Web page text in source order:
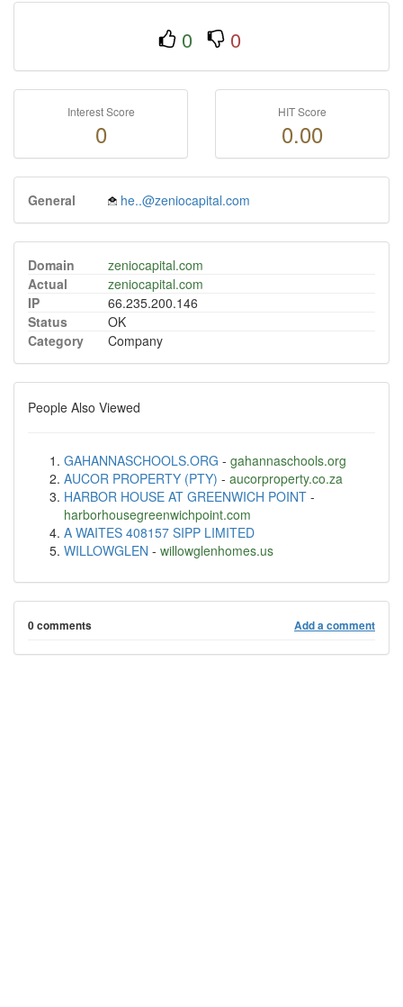
0 0
Interest Score
0
HIT Score
0.00
General he..@zeniocapital.com
Domain
zeniocapital.com
Actual
zeniocapital.com
IP
66.235.200.146
Status
OK
Category
Company
People Also Viewed
GAHANNASCHOOLS.ORG - gahannaschools.org
AUCOR PROPERTY (PTY) - aucorproperty.co.za
HARBOR HOUSE AT GREENWICH POINT -
harborhousegreenwichpoint.com
A WAITES 408157 SIPP LIMITED
WILLOWGLEN - willowglenhomes.us
0 comments Add a comment